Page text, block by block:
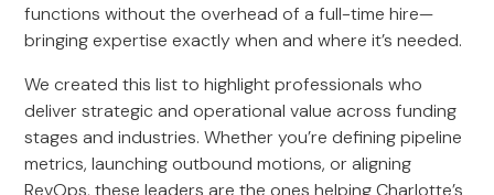
functions without the overhead of a full-time hire—
bringing expertise exactly when and where it’s needed.
We created this list to highlight professionals who
deliver strategic and operational value across funding
stages and industries. Whether you’re defining pipeline
metrics, launching outbound motions, or aligning
RevOps, these leaders are the ones helping Charlotte’s